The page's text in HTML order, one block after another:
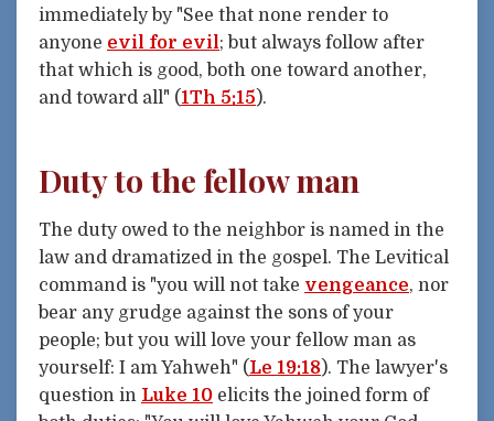
immediately by "See that none render to
anyone evil for evil; but always follow after
that which is good, both one toward another,
and toward all" (1Th 5:15).
Duty to the fellow man
The duty owed to the neighbor is named in the
law and dramatized in the gospel. The Levitical
command is "you will not take vengeance, nor
bear any grudge against the sons of your
people; but you will love your fellow man as
yourself: I am Yahweh" (Le 19:18). The lawyer's
question in Luke 10 elicits the joined form of